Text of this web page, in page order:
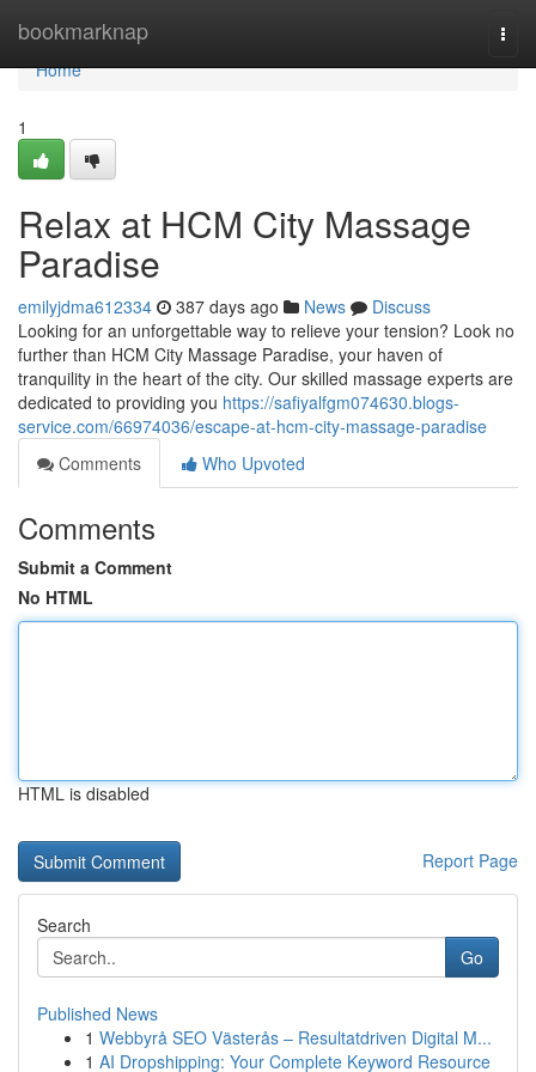
bookmarknap
Home
Home
1
Relax at HCM City Massage
Paradise
emilyjdma612334 387 days ago News
Discuss
Looking for an unforgettable way to relieve your tension? Look no
further than HCM City Massage Paradise, your haven of
tranquility in the heart of the city. Our skilled massage experts are
dedicated to providing you https://safiyalfgm074630.blogs-
service.com/66974036/escape-at-hcm-city-massage-paradise
Comments
Who Upvoted
Comments
Submit a Comment
No HTML
HTML is disabled
Report Page
Search
Go
Published News
1 Webbyrå SEO Västerås – Resultatdriven Digital M...
1 AI Dropshipping: Your Complete Keyword Resource